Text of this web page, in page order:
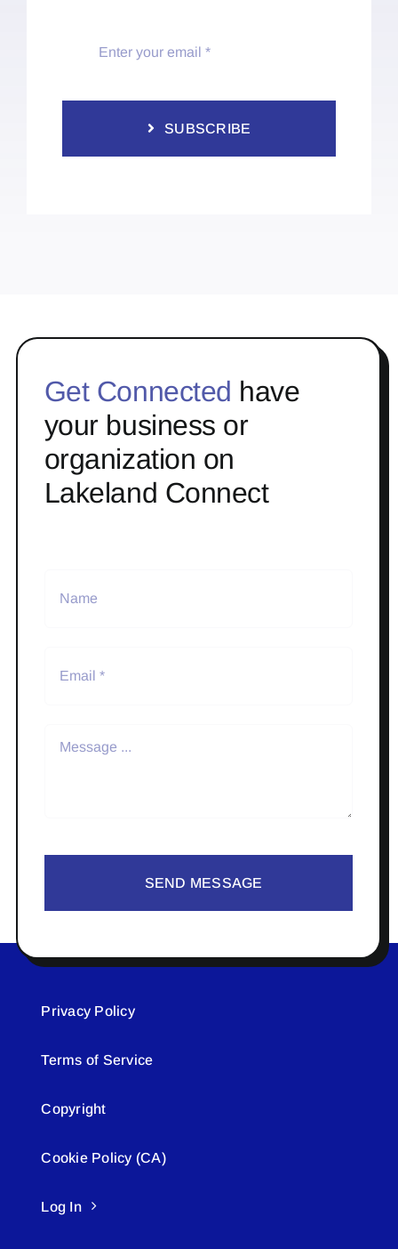
SUBSCRIBE
Get Connected have
your business or
organization on
Lakeland Connect
SEND MESSAGE
Privacy Policy
Terms of Service
Copyright
Cookie Policy (CA)
Log In